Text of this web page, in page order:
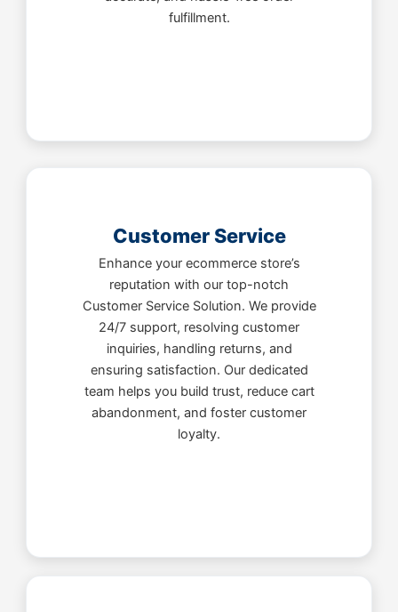
fulfillment.
Customer Service
Enhance your ecommerce store’s
reputation with our top-notch
Customer Service Solution. We provide
24/7 support, resolving customer
inquiries, handling returns, and
ensuring satisfaction. Our dedicated
team helps you build trust, reduce cart
abandonment, and foster customer
loyalty.